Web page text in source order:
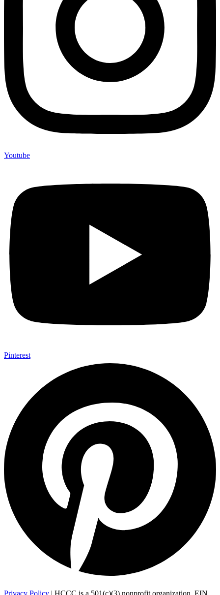
Youtube
Pinterest
Privacy Policy | HCCC is a 501(c)(3) nonprofit organization, EIN